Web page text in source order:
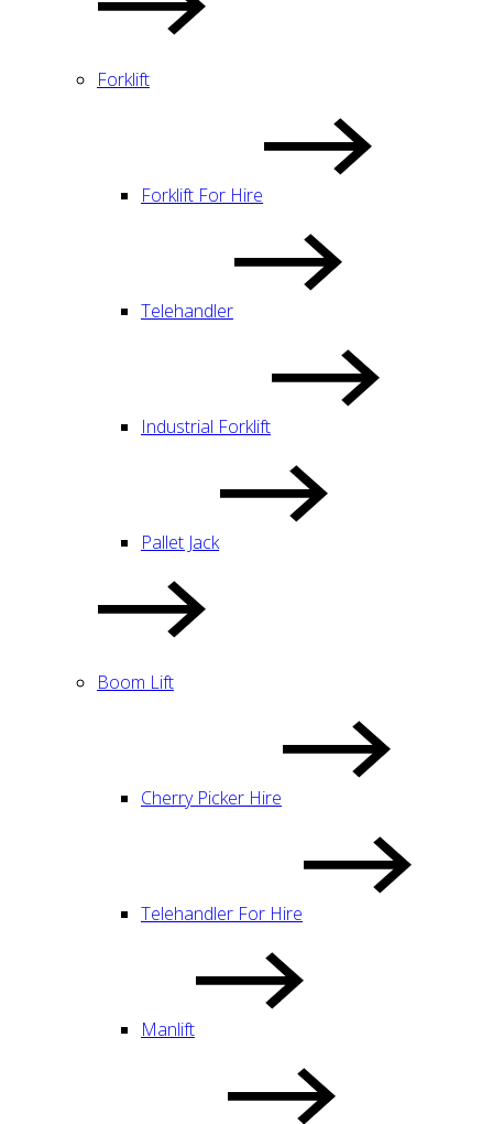
Forklift
Forklift For Hire
Telehandler
Industrial Forklift
Pallet Jack
Boom Lift
Cherry Picker Hire
Telehandler For Hire
Manlift